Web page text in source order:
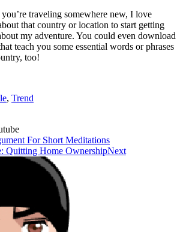
traveling somewhere new, I love
that country or location to start getting
my adventure. You could even download
teach you some essential words or phrases
too!
, Trend
For Short Meditations
Quitting Home OwnershipNext